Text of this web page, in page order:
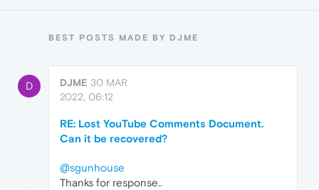
BEST POSTS MADE BY DJME
D DJME 30 MAR
2022, 06:12
RE: Lost YouTube Comments Document.
Can it be recovered?
@sgunhouse
Thanks for response..